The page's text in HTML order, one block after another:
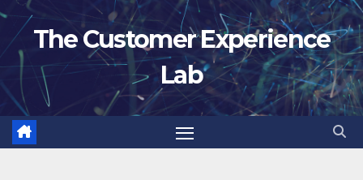
Skip
content
The Customer Experience
Lab